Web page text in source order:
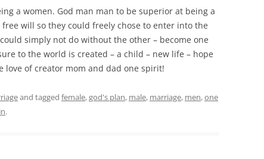
a women. God man man to be superior at being a
will so they could freely chose to enter into the
simply not do without the other – become one
to the world is created – a child – new life – hope
of creator mom and dad one spirit!
and tagged female,god's plan, male, marriage, men,one
.